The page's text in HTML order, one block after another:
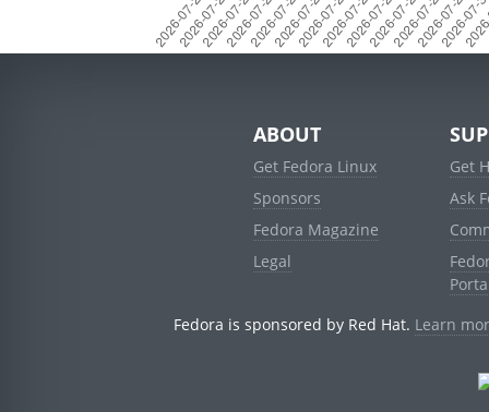
ABOUT
Get Fedora Linux
Sponsors
Fedora Magazine
Legal
Get
Ask
Fedora is sponsored by Red Hat. Learn